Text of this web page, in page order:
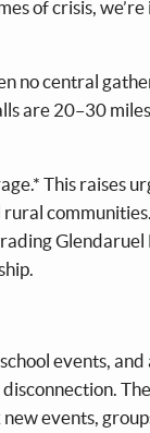
of crisis, we’re
no central
are 20–30
This raises
rural
Glendaruel
events, and
events,